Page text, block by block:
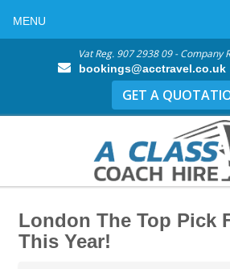
Vat Reg. 907 2938 09 - Company
bookings@acctravel.co.uk
GET A
London The Top Pick
This Year!
MENU